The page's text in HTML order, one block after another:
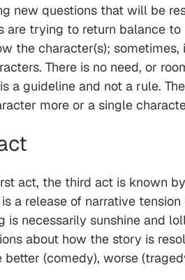
new questions that will be
are trying to return balance
the character(s);
There is no need, or
a guideline and not a rule.
more or a single
act, the third act is known
a release of narrative
is necessarily sunshine and
about how the story is
better (comedy), worse